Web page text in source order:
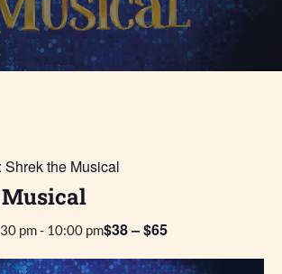
Shrek the Musical
pm- 10:00 pm$38 – $65